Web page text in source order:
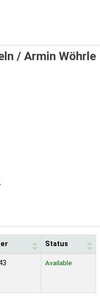
/ Armin Wöhrle
Status
Available